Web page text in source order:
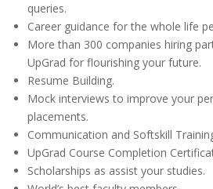
queries.
Career guidance for the whole life
More than 300 companies hiring
UpGrad for flourishing your future.
Resume Building.
Mock interviews to improve your
placements.
Communication and Softskill
UpGrad Course Completion
Scholarships as assist your studies.